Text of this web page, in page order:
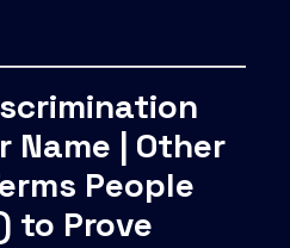
Name | Other
People
to Prove